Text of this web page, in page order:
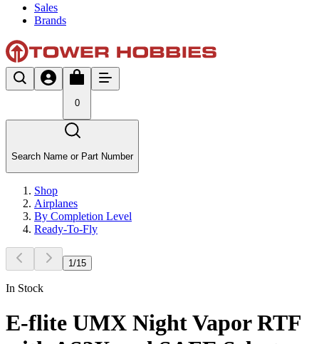
Sales
Brands
0
Search Name or Part Number
Shop
Airplanes
By Completion Level
Ready-To-Fly
1 /15
In Stock
E-flite UMX Night Vapor RTF